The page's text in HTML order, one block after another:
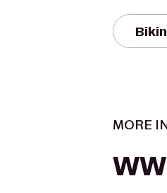
MORE